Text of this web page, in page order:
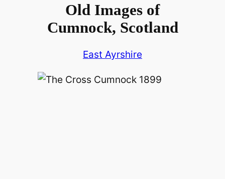
Old Images of
Cumnock, Scotland
East Ayrshire